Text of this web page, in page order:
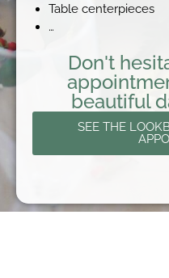
Table centerpieces
…
Don't
beautiful
SEE THE